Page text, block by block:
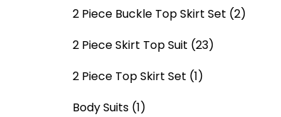
2 Piece Buckle Top Skirt Set (2)
2 Piece Skirt Top Suit (23)
2 Piece Top Skirt Set (1)
Body Suits (1)